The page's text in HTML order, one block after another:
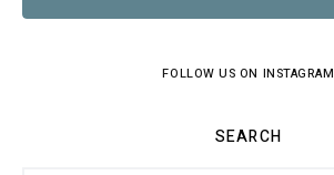
FOLLOW US ON INSTAGRAM
SEARCH